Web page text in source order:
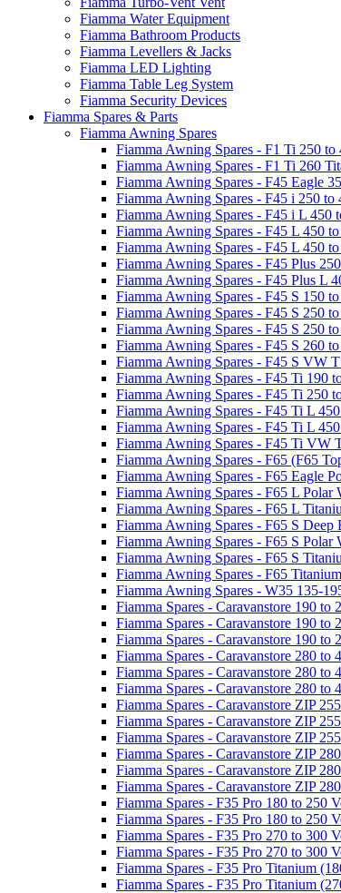
Fiamma Water Equipment
Fiamma Bathroom Products
Fiamma Levellers & Jacks
Fiamma LED Lighting
Fiamma Table Leg System
Fiamma Security Devices
Fiamma Spares & Parts
Fiamma Awning Spares
Fiamma Awning Spares - F1 Ti 250 to
Fiamma Awning Spares - F1 Ti 260
Fiamma Awning Spares - F45 Eagle
Fiamma Awning Spares - F45 i 250 to
Fiamma Awning Spares - F45 i L 450
Fiamma Awning Spares - F45 L 450
Fiamma Awning Spares - F45 L 450
Fiamma Awning Spares - F45 Plus
Fiamma Awning Spares - F45 Plus L
Fiamma Awning Spares - F45 S 150
Fiamma Awning Spares - F45 S 250
Fiamma Awning Spares - F45 S 250
Fiamma Awning Spares - F45 S 260
Fiamma Awning Spares - F45 S VW
Fiamma Awning Spares - F45 Ti 190
Fiamma Awning Spares - F45 Ti 250
Fiamma Awning Spares - F45 Ti L
Fiamma Awning Spares - F45 Ti L
Fiamma Awning Spares - F45 Ti VW
Fiamma Awning Spares - F65 (F65
Fiamma Awning Spares - F65 Eagle
Fiamma Awning Spares - F65 L Polar
Fiamma Awning Spares - F65 L
Fiamma Awning Spares - F65 S
Fiamma Awning Spares - F65 S Polar
Fiamma Awning Spares - F65 S
Fiamma Awning Spares - F65
Fiamma Awning Spares - W35 135-
Fiamma Spares - Caravanstore 190 to
Fiamma Spares - Caravanstore 190 to
Fiamma Spares - Caravanstore 190 to
Fiamma Spares - Caravanstore 280 to
Fiamma Spares - Caravanstore 280 to
Fiamma Spares - Caravanstore 280 to
Fiamma Spares - Caravanstore ZIP
Fiamma Spares - Caravanstore ZIP
Fiamma Spares - Caravanstore ZIP
Fiamma Spares - Caravanstore ZIP
Fiamma Spares - Caravanstore ZIP
Fiamma Spares - Caravanstore ZIP
Fiamma Spares - F35 Pro 180 to 250
Fiamma Spares - F35 Pro 180 to 250
Fiamma Spares - F35 Pro 270 to 300
Fiamma Spares - F35 Pro 270 to 300
Fiamma Spares - F35 Pro Titanium
Fiamma Spares - F35 Pro Titanium